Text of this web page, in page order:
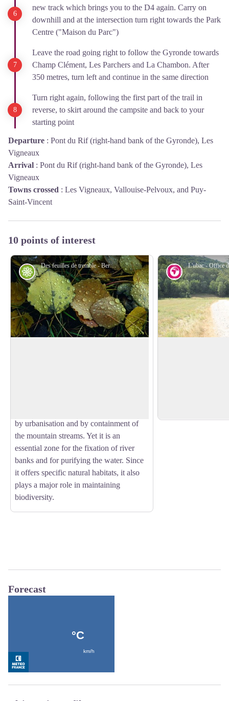
new track which brings you to the D4 again. Carry on
downhill and at the intersection turn right towards the Park
Centre ("Maison du Parc")
Leave the road going right to follow the Gyronde towards
Champ Clément, Les Parchers and La Chambon. After
350 metres, turn left and continue in the same direction
Turn right again, following the first part of the trail in
reverse, to skirt around the campsite and back to your
starting point
Departure : Pont du Rif (right-hand bank of the Gyronde), Les
Vigneaux
Arrival : Pont du Rif (right-hand bank of the Gyronde), Les
Vigneaux
Towns crossed : Les Vigneaux, Vallouise-Pelvoux, and Puy-
Saint-Vincent
10 points of interest
Des feuilles de tremble - Bernard Nicollet - Parc national des Écrins
Flora
by urbanisation and by containment of
the mountain streams. Yet it is an
essential zone for the fixation of river
banks and for purifying the water. Since
it offers specific natural habitats, it also
plays a major role in maintaining
biodiversity.
Geology and
Forecast